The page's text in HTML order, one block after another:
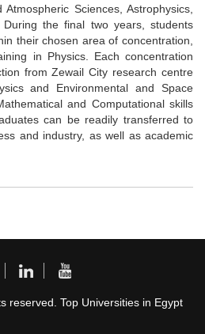
Sciences, Astrophysics,
the final two years, students
their chosen area of concentration,
in Physics. Each concentration
from Zewail City research centre
and Environmental and Space
and Computational skills
can be readily transferred to
and industry, as well as academic
reserved. Top Universities in Egypt